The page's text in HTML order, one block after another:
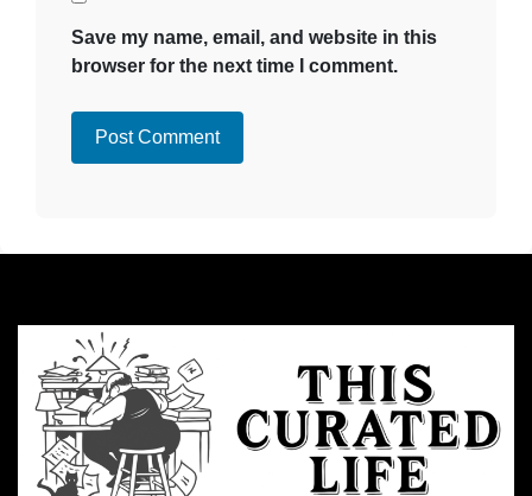
Save my name, email, and website in this
browser for the next time I comment.